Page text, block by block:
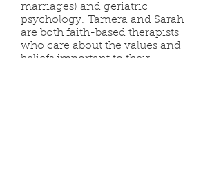
marriages) and geriatric
psychology. Tamera and Sarah
are both faith-based therapists
who care about the values and
beliefs important to their